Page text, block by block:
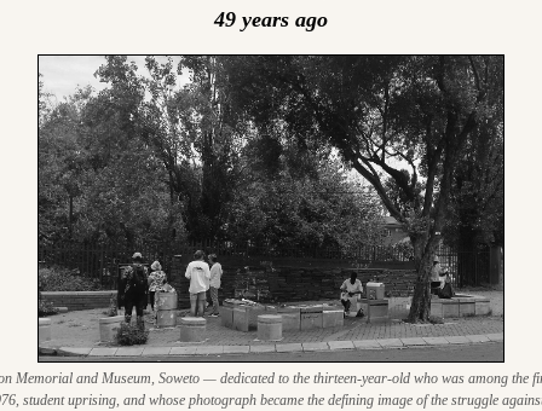
49 years ago
Memorial and Museum, Soweto — dedicated to the thirteen-year-old who was among the
student uprising, and whose photograph became the defining image of the struggle